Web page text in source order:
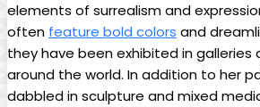
elements of surrealism and
often feature bold colors and
they have been exhibited in galleries
around the world. In addition to her
dabbled in sculpture and mixed